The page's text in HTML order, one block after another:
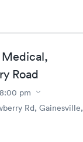
Road
8:00 pm
Rd, Gainesville,